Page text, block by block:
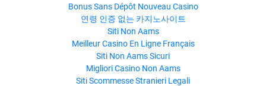
Bonus Sans Dépôt Nouveau Casino
연령 인증 없는 카지노사이트
Siti Non Aams
Meilleur Casino En Ligne Français
Siti Non Aams Sicuri
Migliori Casino Non Aams
Siti Scommesse Stranieri Legali